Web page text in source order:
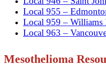
Local 955 –
Local 959 – Williams
Local 963 –
Mesothelioma